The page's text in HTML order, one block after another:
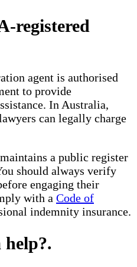
registered
agent is authorised
to provide
In Australia,
can legally charge
a public register
should always verify
engaging their
with a Code of
indemnity insurance.
.